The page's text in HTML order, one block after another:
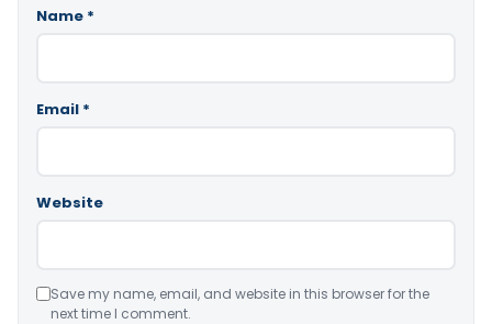
Name *
Email *
Website
Save my name, email, and website in this browser for the
next time I comment.